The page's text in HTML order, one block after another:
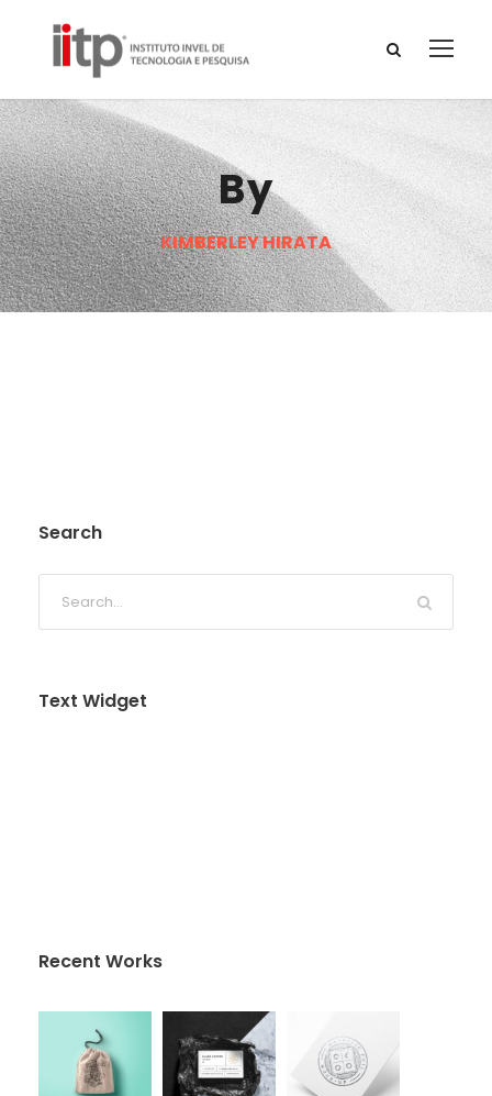
By
KIMBERLEY HIRATA
Search
Text Widget
Recent Works